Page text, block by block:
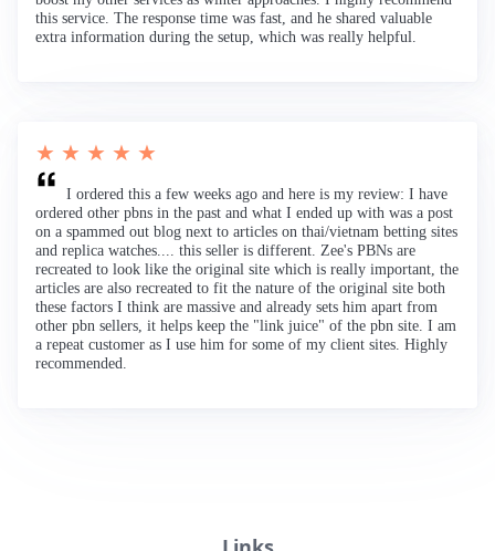
this service. The response time was fast, and he shared valuable
extra information during the setup, which was really helpful.
★ ★ ★ ★ ★
I ordered this a few weeks ago and here is my review: I have
ordered other pbns in the past and what I ended up with was a post
on a spammed out blog next to articles on thai/vietnam betting sites
and replica watches.... this seller is different. Zee's PBNs are
recreated to look like the original site which is really important, the
articles are also recreated to fit the nature of the original site both
these factors I think are massive and already sets him apart from
other pbn sellers, it helps keep the "link juice" of the pbn site. I am
a repeat customer as I use him for some of my client sites. Highly
recommended.